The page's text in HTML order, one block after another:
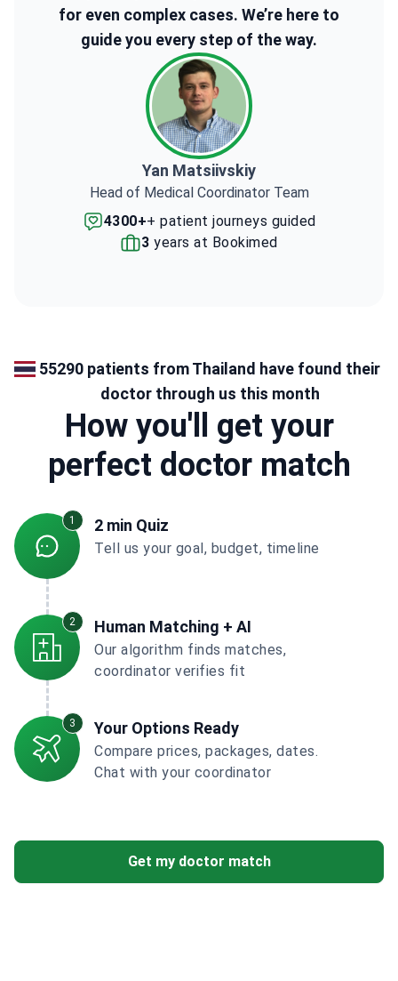
for even complex cases. We’re here to
guide you every step of the way.
Yan Matsiivskiy
Head of Medical Coordinator Team
4300++ patient journeys guided
3 years at Bookimed
55290 patients from Thailand have found their
doctor through us this month
How you'll get your
perfect doctor match
1 2 min Quiz
Tell us your goal, budget, timeline
2 Human Matching + AI
Our algorithm finds matches,
coordinator verifies fit
3 Your Options Ready
Compare prices, packages, dates.
Chat with your coordinator
Get my doctor match